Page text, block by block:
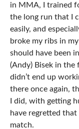
in MMA, I trained
the long run that I
easily, and
broke my ribs in
should have been
(Andy) Bisek in the
didn’t end up
there once again,
I did, with getting
have regretted
match.